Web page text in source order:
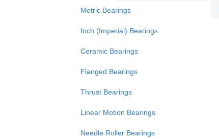
Metric Bearings
Inch (Imperial) Bearings
Ceramic Bearings
Flanged Bearings
Thrust Bearings
Linear Motion Bearings
Needle Roller Bearings